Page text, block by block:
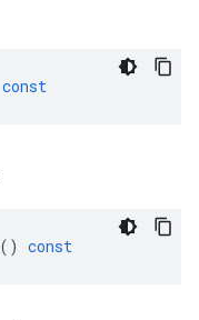
const
() const